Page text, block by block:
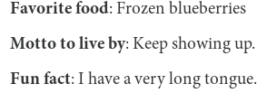
Favorite food: Frozen blueberries
Motto to live by: Keep showing up.
Fun fact: I have a very long tongue.